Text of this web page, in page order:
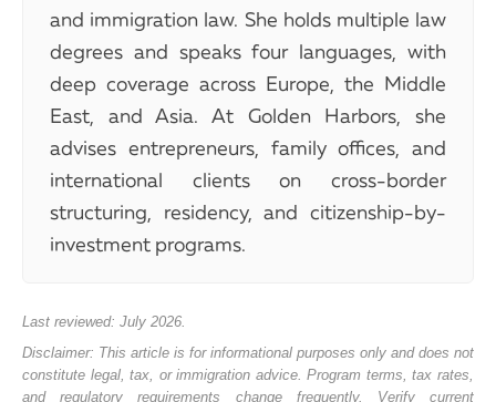
and immigration law. She holds multiple law
degrees and speaks four languages, with
deep coverage across Europe, the Middle
East, and Asia. At Golden Harbors, she
advises entrepreneurs, family offices, and
international clients on cross-border
structuring, residency, and citizenship-by-
investment programs.
Last reviewed: July 2026.
Disclaimer: This article is for informational purposes only and does not
constitute legal, tax, or immigration advice. Program terms, tax rates,
and regulatory requirements change frequently. Verify current